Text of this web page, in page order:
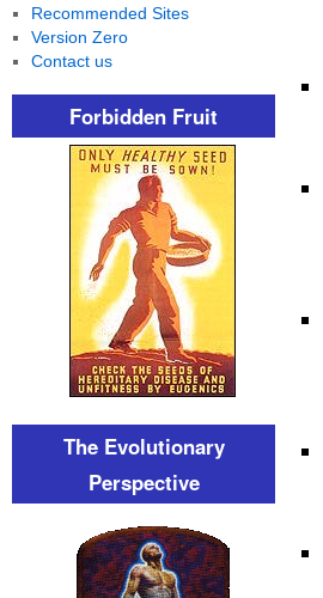
Recommended Sites
Version Zero
Contact us
Forbidden Fruit
The Evolutionary
Perspective